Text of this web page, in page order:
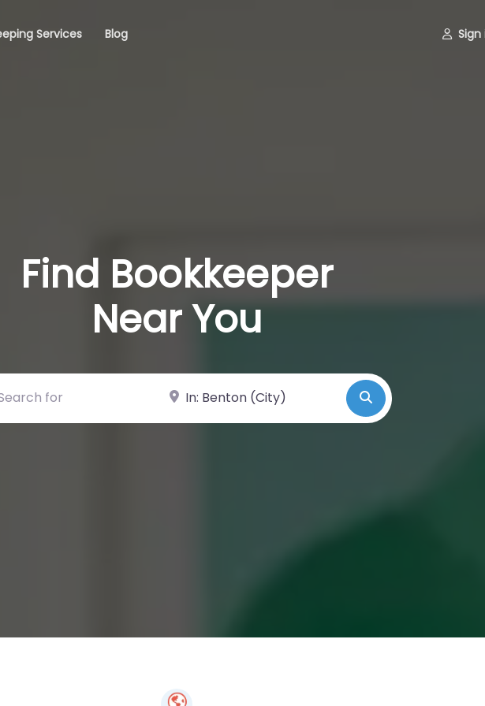
Services Blog Sign
Find Bookkeeper
Near You
for Near Search